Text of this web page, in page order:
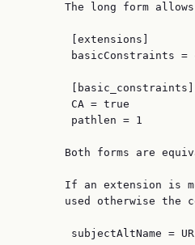
The long form
        [extensions]
basicConstraints =
        [basic_constraints]
        CA = true
        pathlen = 1
Both forms are
If an extension is
used otherwise the
subjectAltName =